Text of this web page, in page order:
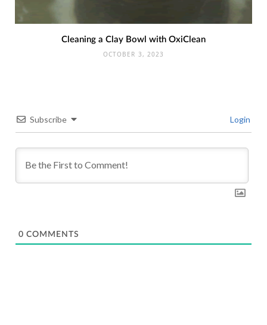
Cleaning a Clay Bowl with OxiClean
OCTOBER 3, 2023
Subscribe Login
0 COMMENTS